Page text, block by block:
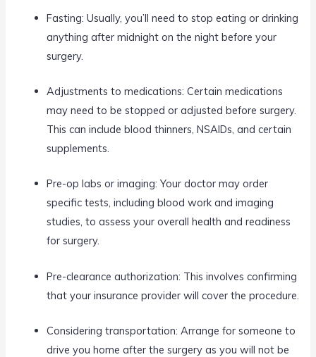
Fasting: Usually, you’ll need to stop eating or drinking
anything after midnight on the night before your
surgery.
Adjustments to medications: Certain medications
may need to be stopped or adjusted before surgery.
This can include blood thinners, NSAIDs, and certain
supplements.
Pre-op labs or imaging: Your doctor may order
specific tests, including blood work and imaging
studies, to assess your overall health and readiness
for surgery.
Pre-clearance authorization: This involves confirming
that your insurance provider will cover the procedure.
Considering transportation: Arrange for someone to
drive you home after the surgery as you will not be